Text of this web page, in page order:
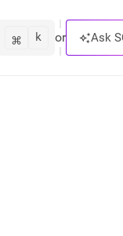
⌘ k or Ask